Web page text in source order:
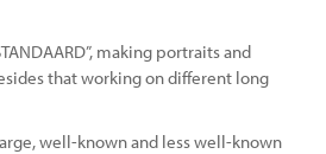
making portraits and
that working on different long
well-known and less well-known